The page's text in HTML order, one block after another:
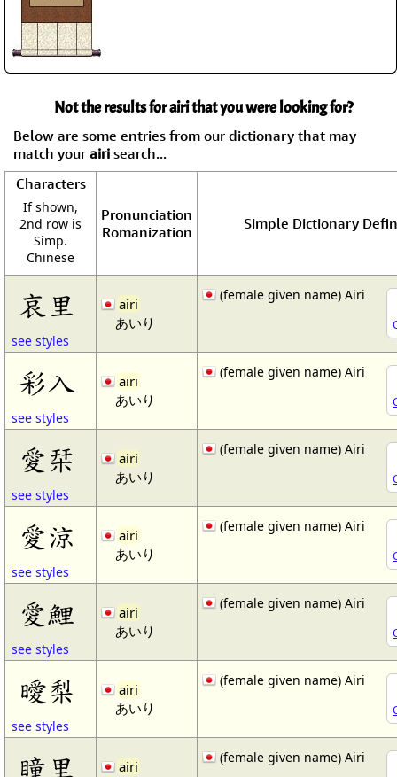
Not the results for airi that you were looking for?
Below are some entries from our dictionary that may
match your airi search...
Characters
If shown,
2nd row is
Simp.
Chinese
Pronunciation
Romanization
Simple Dictionary
哀里
see styles
airi
あいり
(female given name) Airi
彩入
see styles
airi
あいり
(female given name) Airi
愛栞
see styles
airi
あいり
(female given name) Airi
愛涼
see styles
airi
あいり
(female given name) Airi
愛鯉
see styles
airi
あいり
(female given name) Airi
曖梨
see styles
airi
あいり
(female given name) Airi
瞳里
airi
(female given name) Airi